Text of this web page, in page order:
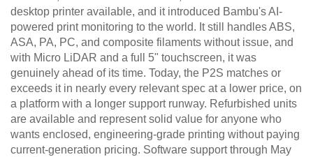
desktop printer available, and it introduced Bambu's AI-
powered print monitoring to the world. It still handles ABS,
ASA, PA, PC, and composite filaments without issue, and
with Micro LiDAR and a full 5" touchscreen, it was
genuinely ahead of its time. Today, the P2S matches or
exceeds it in nearly every relevant spec at a lower price, on
a platform with a longer support runway. Refurbished units
are available and represent solid value for anyone who
wants enclosed, engineering-grade printing without paying
current-generation pricing. Software support through May